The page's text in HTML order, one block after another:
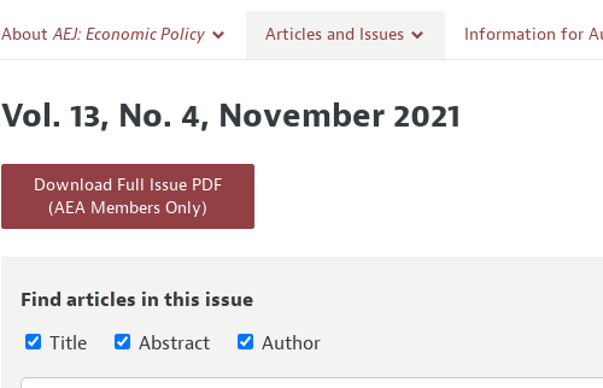
AboutAEJ: Economic Policy
Editorial Policy
Annual Report of the Editor
Editorial Process: Discussions with the Editors
Contact Information
Articles and Issues
All Issues
Information for
Vol. 13, No. 4, November 2021
Download Full Issue PDF
(AEA Members Only)
Find articles in this issue
Title
Abstract Author